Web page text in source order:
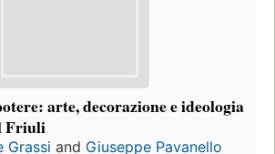
arte, decorazione e ideologia
Friuli
Grassi and Giuseppe Pavanello